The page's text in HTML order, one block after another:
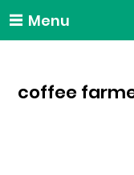
Menu
coffee